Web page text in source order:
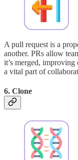
A pull request is a
another. PRs allow
it’s merged,
a vital part of
6. Clone